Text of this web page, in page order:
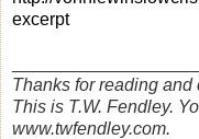
excerpt
Thanks for reading and
This is T.W. Fendley.
www.twfendley.com.